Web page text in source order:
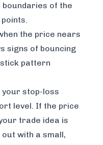
of the
the price nears
signs of bouncing
pattern
your stop-loss
level. If the price
trade idea is
with a small,